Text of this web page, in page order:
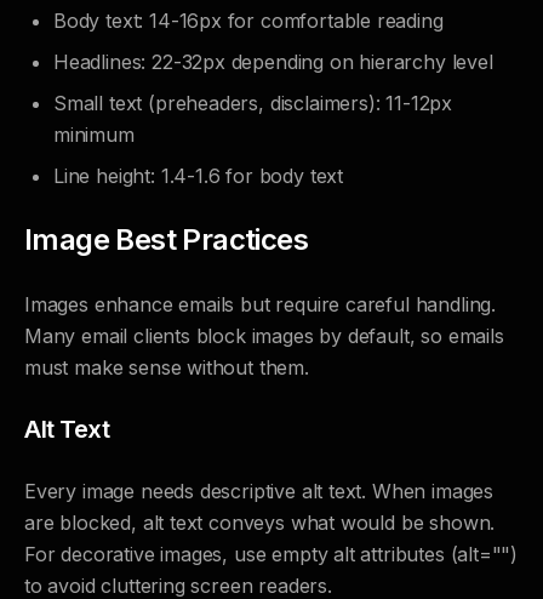
Body text: 14-16px for comfortable reading
Headlines: 22-32px depending on hierarchy level
Small text (preheaders, disclaimers): 11-12px
minimum
Line height: 1.4-1.6 for body text
Image Best Practices
Images enhance emails but require careful handling.
Many email clients block images by default, so emails
must make sense without them.
Alt Text
Every image needs descriptive alt text. When images
are blocked, alt text conveys what would be shown.
For decorative images, use empty alt attributes (alt="")
to avoid cluttering screen readers.